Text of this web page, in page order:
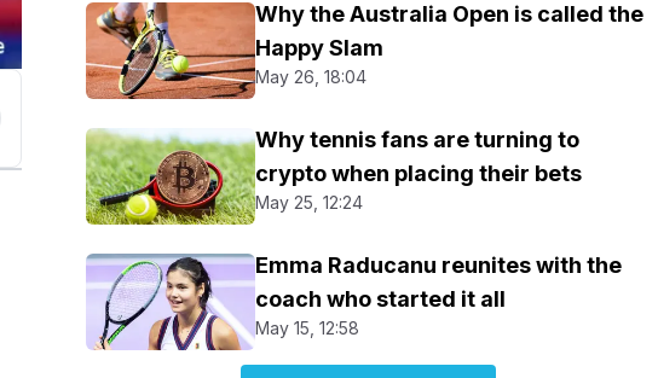
Why the Australia Open is called the
Happy Slam
May 26, 18:04
Why tennis fans are turning to
crypto when placing their bets
May 25, 12:24
Emma Raducanu reunites with the
coach who started it all
May 15, 12:58